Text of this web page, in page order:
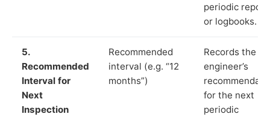
periodic
or logbooks.
5.
Recommended
Interval for
Next
Inspection
Recommended
interval (e.g. “12
months”)
Records the
engineer’s
for the next
periodic